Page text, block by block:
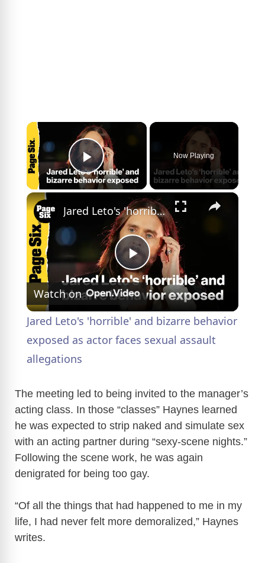
×
Play Video
Now Playing
×
P
l
a
V
i
d
e
Jared Leto's 'horrible' and bizarre behavior exposed as actor faces sexual assault allegations
Watch on
Jared Leto's 'horrible' and bizarre behavior
exposed as actor faces sexual assault
allegations
The meeting led to being invited to the manager’s
acting class. In those “classes” Haynes learned
he was expected to strip naked and simulate sex
with an acting partner during “sexy-scene nights.”
Following the scene work, he was again
denigrated for being too gay.
“Of all the things that had happened to me in my
life, I had never felt more demoralized,” Haynes
writes.